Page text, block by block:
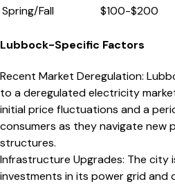
Spring/Fall
$100-$200
Lubbock-Specific Factors
Recent Market Deregulation:
to a deregulated electricity
initial price fluctuations and a
consumers as they navigate new
structures.
Infrastructure Upgrades: The city
investments in its power grid